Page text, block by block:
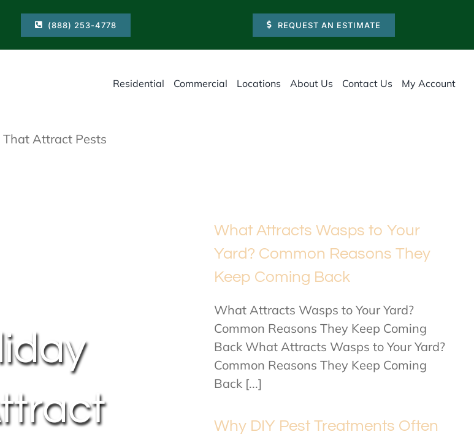
(888) 253-4778 REQUEST AN ESTIMATE
Residential Commercial Locations About Us Contact Us My Account
That Attract Pests
What Attracts Wasps to Your
Yard? Common Reasons They
Keep Coming Back
What Attracts Wasps to Your Yard?
Common Reasons They Keep Coming
Back What Attracts Wasps to Your Yard?
Common Reasons They Keep Coming
Back [...]
Why DIY Pest Treatments Often